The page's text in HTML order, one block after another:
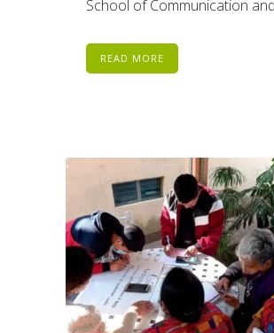
School of Communication
READ MORE